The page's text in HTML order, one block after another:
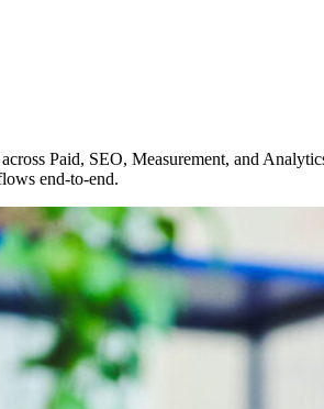
Paid, SEO, Measurement, and
end-to-end.